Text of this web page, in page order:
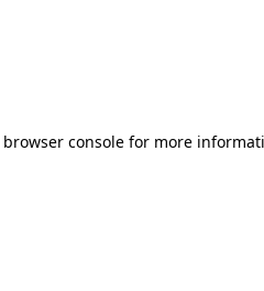
browser console for more